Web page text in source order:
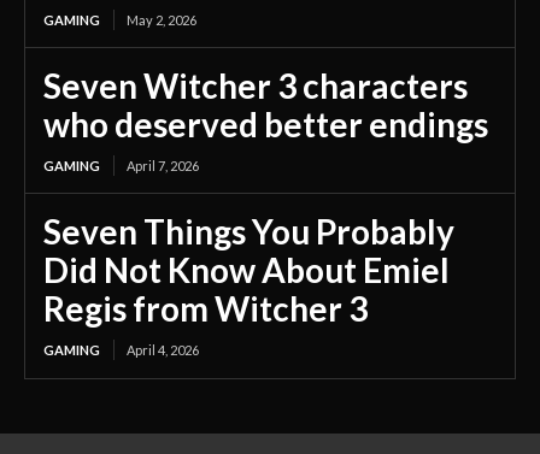
GAMING May 2, 2026
Seven Witcher 3 characters
who deserved better endings
GAMING April 7, 2026
Seven Things You Probably
Did Not Know About Emiel
Regis from Witcher 3
GAMING April 4, 2026